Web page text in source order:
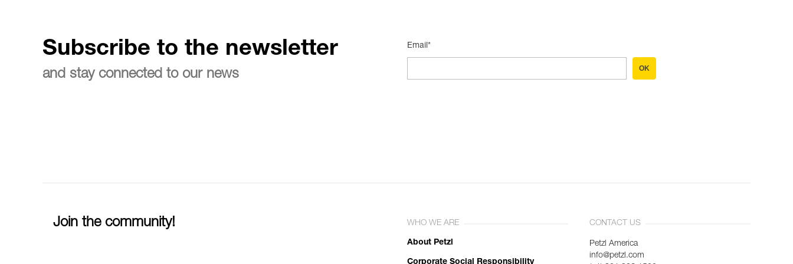
Subscribe to the newsletter
and stay connected to our news
Email*
OK
Join the community! WHO WE ARE
About Petzl
Corporate Social Responsibility
CONTACT US
Petzl America
info@petzl.com